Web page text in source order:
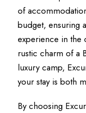
of
budget, ensuring
experience in the
rustic charm of a
luxury camp,
your stay is both
By choosing